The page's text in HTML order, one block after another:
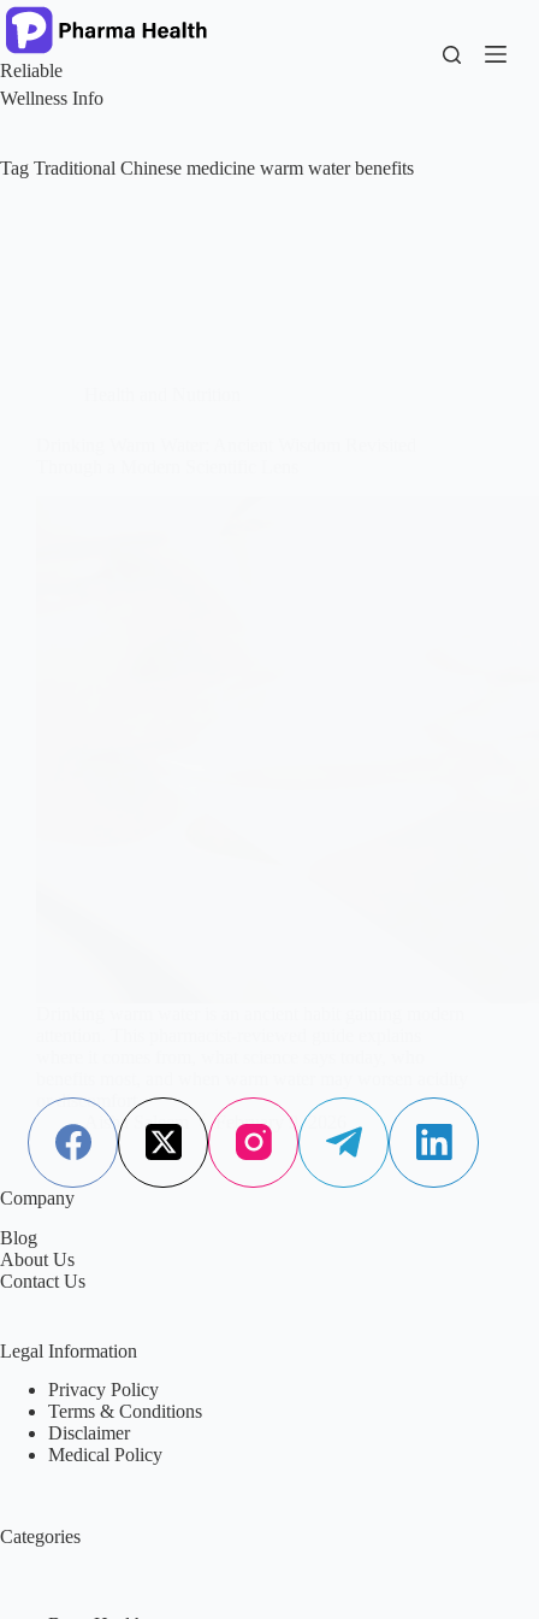
Skip
to
content
Reliable
Wellness Info
Tag Traditional Chinese medicine warm water benefits
or discomfort.
Aisha Saleem
February 9, 2026
Company
Blog
About Us
Contact Us
Legal Information
Privacy Policy
Terms & Conditions
Disclaimer
Medical Policy
Categories